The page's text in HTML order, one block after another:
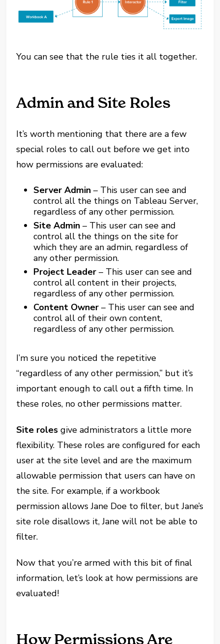
You can see that the rule ties it all together.
Admin and Site Roles
It’s worth mentioning that there are a few
special roles to call out before we get into
how permissions are evaluated:
Server Admin – This user can see and
control all the things on Tableau Server,
regardless of any other permission.
Site Admin – This user can see and
control all the things on the site for
which they are an admin, regardless of
any other permission.
Project Leader – This user can see and
control all content in their projects,
regardless of any other permission.
Content Owner – This user can see and
control all of their own content,
regardless of any other permission.
I’m sure you noticed the repetitive
“regardless of any other permission,” but it’s
important enough to call out a fifth time. In
these roles, no other permissions matter.
Site roles give administrators a little more
flexibility. These roles are configured for each
user at the site level and are the maximum
allowable permission that users can have on
the site. For example, if a workbook
permission allows Jane Doe to filter, but Jane’s
site role disallows it, Jane will not be able to
filter.
Now that you’re armed with this bit of final
information, let’s look at how permissions are
evaluated!
How Permissions Are